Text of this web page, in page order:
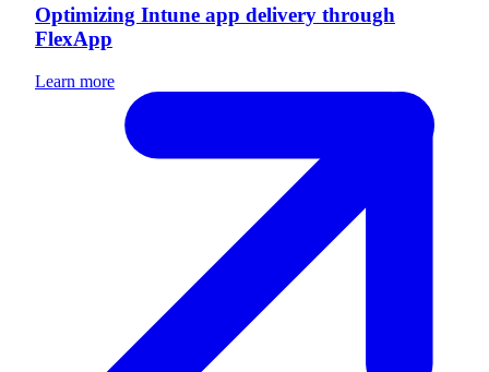
Optimizing Intune app delivery through
FlexApp
Learn more